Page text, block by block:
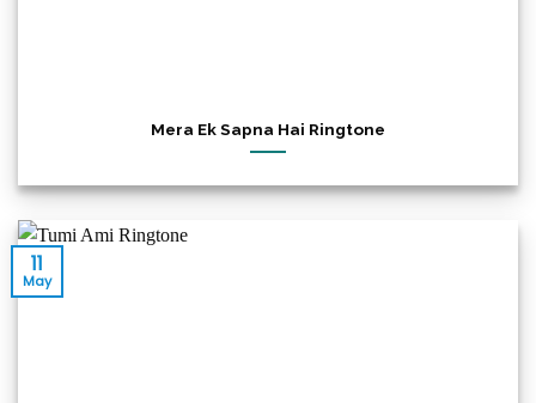
Mera Ek Sapna Hai Ringtone
11
May